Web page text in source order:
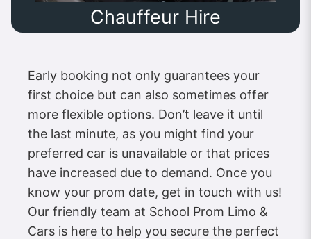
Chauffeur Hire
Early booking not only guarantees your
first choice but can also sometimes offer
more flexible options. Don’t leave it until
the last minute, as you might find your
preferred car is unavailable or that prices
have increased due to demand. Once you
know your prom date, get in touch with us!
Our friendly team at School Prom Limo &
Cars is here to help you secure the perfect